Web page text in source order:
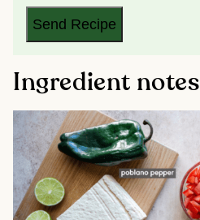
L
Send Recipe
Ingredient notes